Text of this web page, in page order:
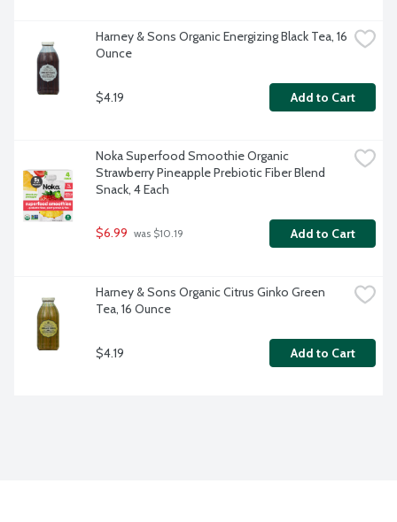
Harney & Sons Organic Energizing Black Tea, 16
Ounce
$4.19 Add to Cart
Noka Superfood Smoothie Organic
Strawberry Pineapple Prebiotic Fiber Blend
Snack, 4 Each
$6.99 was $10.19 Add to Cart
Harney & Sons Organic Citrus Ginko Green
Tea, 16 Ounce
$4.19 Add to Cart